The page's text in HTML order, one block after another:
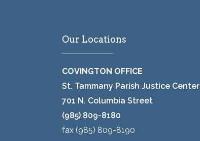
Our Locations
COVINGTON OFFICE
St. Tammany Parish Justice Center
701 N. Columbia Street
(985) 809-8180
fax (985) 809-8190